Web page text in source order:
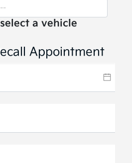
a vehicle
Appointment